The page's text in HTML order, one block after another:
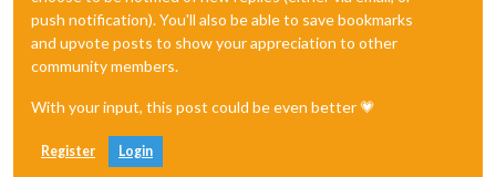
push notification). You'll also be able to save bookmarks
and upvote posts to show your appreciation to other
community members.
With your input, this post could be even better 💗
Register Login